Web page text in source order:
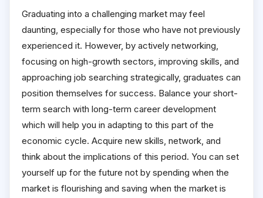
Graduating into a challenging market may feel
daunting, especially for those who have not previously
experienced it. However, by actively networking,
focusing on high-growth sectors, improving skills, and
approaching job searching strategically, graduates can
position themselves for success. Balance your short-
term search with long-term career development
which will help you in adapting to this part of the
economic cycle. Acquire new skills, network, and
think about the implications of this period. You can set
yourself up for the future not by spending when the
market is flourishing and saving when the market is